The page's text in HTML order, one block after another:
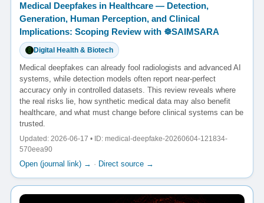
Medical Deepfakes in Healthcare — Detection,
Generation, Human Perception, and Clinical
Implications: Scoping Review with ☸️SAIMSARA
Digital Health & Biotech
Medical deepfakes can already fool radiologists and advanced AI
systems, while detection models often report near-perfect
accuracy only in controlled datasets. This review reveals where
the real risks lie, how synthetic medical data may also benefit
healthcare, and what must change before clinical systems can be
trusted.
Updated: 2026-06-17 • ID: medical-deepfake-20260604-121834-
570eea90
Open (journal link) → · Direct source →